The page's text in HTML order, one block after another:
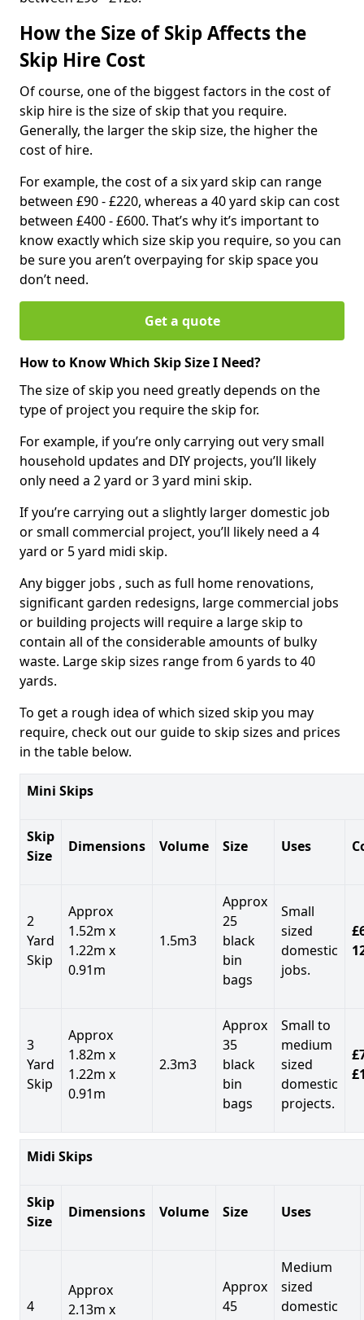
How the Size of Skip Affects the
Skip Hire Cost
Of course, one of the biggest factors in the cost of
skip hire is the size of skip that you require.
Generally, the larger the skip size, the higher the
cost of hire.
For example, the cost of a six yard skip can range
between £90 - £220, whereas a 40 yard skip can cost
between £400 - £600. That’s why it’s important to
know exactly which size skip you require, so you can
be sure you aren’t overpaying for skip space you
don’t need.
Get a quote
How to Know Which Skip Size I Need?
The size of skip you need greatly depends on the
type of project you require the skip for.
For example, if you’re only carrying out very small
household updates and DIY projects, you’ll likely
only need a 2 yard or 3 yard mini skip.
If you’re carrying out a slightly larger domestic job
or small commercial project, you’ll likely need a 4
yard or 5 yard midi skip.
Any bigger jobs , such as full home renovations,
significant garden redesigns, large commercial jobs
or building projects will require a large skip to
contain all of the considerable amounts of bulky
waste. Large skip sizes range from 6 yards to 40
yards.
To get a rough idea of which sized skip you may
require, check out our guide to skip sizes and prices
in the table below.
Mini Skips
Skip
Size
Dimensions Volume Size Uses
2
Yard
Skip
Approx
1.52m x
1.22m x
0.91m
1.5m3
Approx
25
black
bin
bags
Small
sized
domestic
jobs.
3
Yard
Skip
Approx
1.82m x
1.22m x
0.91m
2.3m3
Approx
35
black
bin
bags
Small to
medium
sized
domestic
projects.
Midi Skips
Skip
Size
Dimensions Volume Size Uses
4
Approx
2.13m x
Approx
45
Medium
sized
domestic